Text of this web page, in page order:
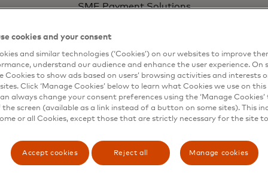
with
WAYS TO ACCEPT
Faster
SME Payment Solutions
Mastercard Business Builder
Mastercard Mid-Market Accelerator
cookies and your consent
and similar technologies (‘Cookies’) on our websites to improve
understand our audience and enhance the user experience. On
Cookies to show ads based on users’ browsing activities and interests
Click ‘Manage Cookies’ below to learn what Cookies we use on this
always change your consent preferences using the ‘Manage
screen (available as a link instead of a button on some sites). This
or all Cookies, except those that are strictly necessary for the site
Accept cookies Reject all Manage cookies